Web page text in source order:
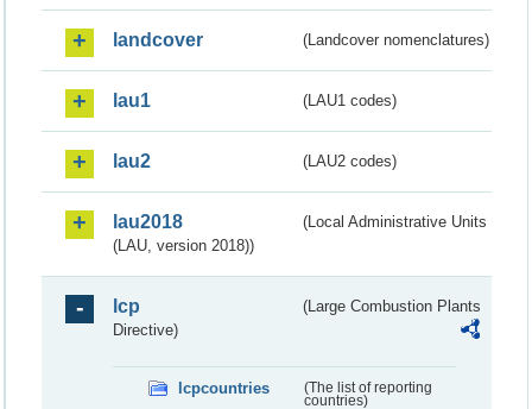
landcover (Landcover nomenclatures)
lau1 (LAU1 codes)
lau2 (LAU2 codes)
lau2018
(Local Administrative Units
(LAU, version 2018))
lcp
(Large Combustion Plants
Directive)
lcpcountries
(The list of reporting
countries)